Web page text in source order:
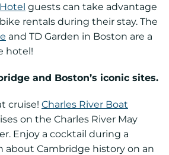
guests can take advantage
rentals during their stay. The
and TD Garden in Boston are a
hotel!
and Boston’s iconic sites.
cruise! Charles River Boat
on the Charles River May
Enjoy a cocktail during a
about Cambridge history on an